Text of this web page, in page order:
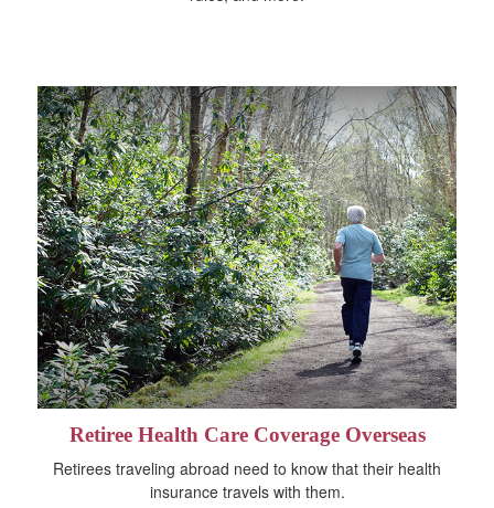
Retiree Health Care Coverage Overseas
Retirees traveling abroad need to know that their health
insurance travels with them.